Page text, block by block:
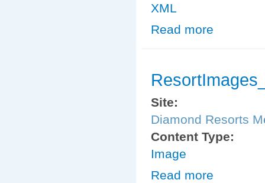
XML
Read more
Site:
Diamond Resorts
Content Type:
Image
Read more